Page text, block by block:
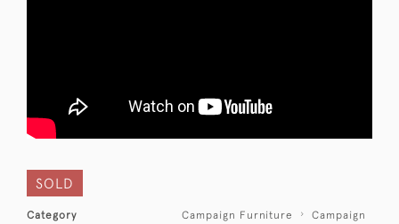
SOLD
Category Campaign Furniture
Campaign